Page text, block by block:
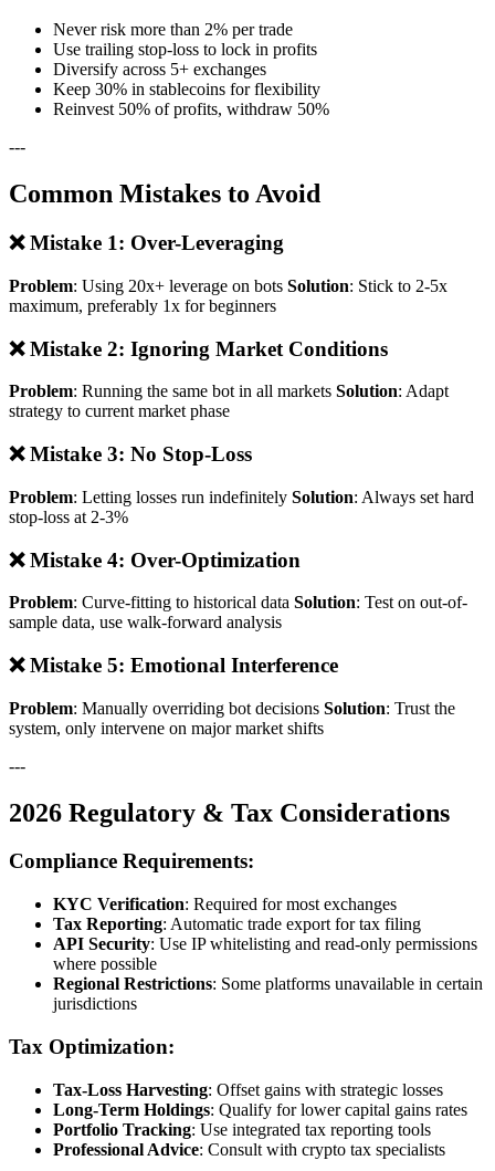
Never risk more than 2% per trade
Use trailing stop-loss to lock in profits
Diversify across 5+ exchanges
Keep 30% in stablecoins for flexibility
Reinvest 50% of profits, withdraw 50%
---
Common Mistakes to Avoid
❌ Mistake 1: Over-Leveraging
Problem: Using 20x+ leverage on bots Solution: Stick to 2-5x
maximum, preferably 1x for beginners
❌ Mistake 2: Ignoring Market Conditions
Problem: Running the same bot in all markets Solution: Adapt
strategy to current market phase
❌ Mistake 3: No Stop-Loss
Problem: Letting losses run indefinitely Solution: Always set hard
stop-loss at 2-3%
❌ Mistake 4: Over-Optimization
Problem: Curve-fitting to historical data Solution: Test on out-of-
sample data, use walk-forward analysis
❌ Mistake 5: Emotional Interference
Problem: Manually overriding bot decisions Solution: Trust the
system, only intervene on major market shifts
---
2026 Regulatory & Tax Considerations
Compliance Requirements:
KYC Verification: Required for most exchanges
Tax Reporting: Automatic trade export for tax filing
API Security: Use IP whitelisting and read-only permissions
where possible
Regional Restrictions: Some platforms unavailable in certain
jurisdictions
Tax Optimization:
Tax-Loss Harvesting: Offset gains with strategic losses
Long-Term Holdings: Qualify for lower capital gains rates
Portfolio Tracking: Use integrated tax reporting tools
Professional Advice: Consult with crypto tax specialists